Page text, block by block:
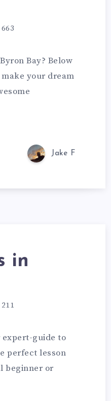
663
Bay? Below
your dream
Jake F
in
211
expert-guide to
perfect lesson
beginner or